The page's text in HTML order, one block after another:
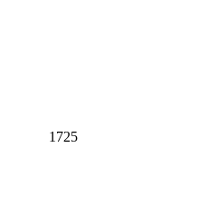
1725